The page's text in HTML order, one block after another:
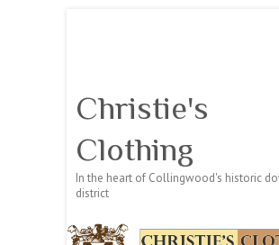
Christie's
Clothing
In the heart of Collingwood's historic
district